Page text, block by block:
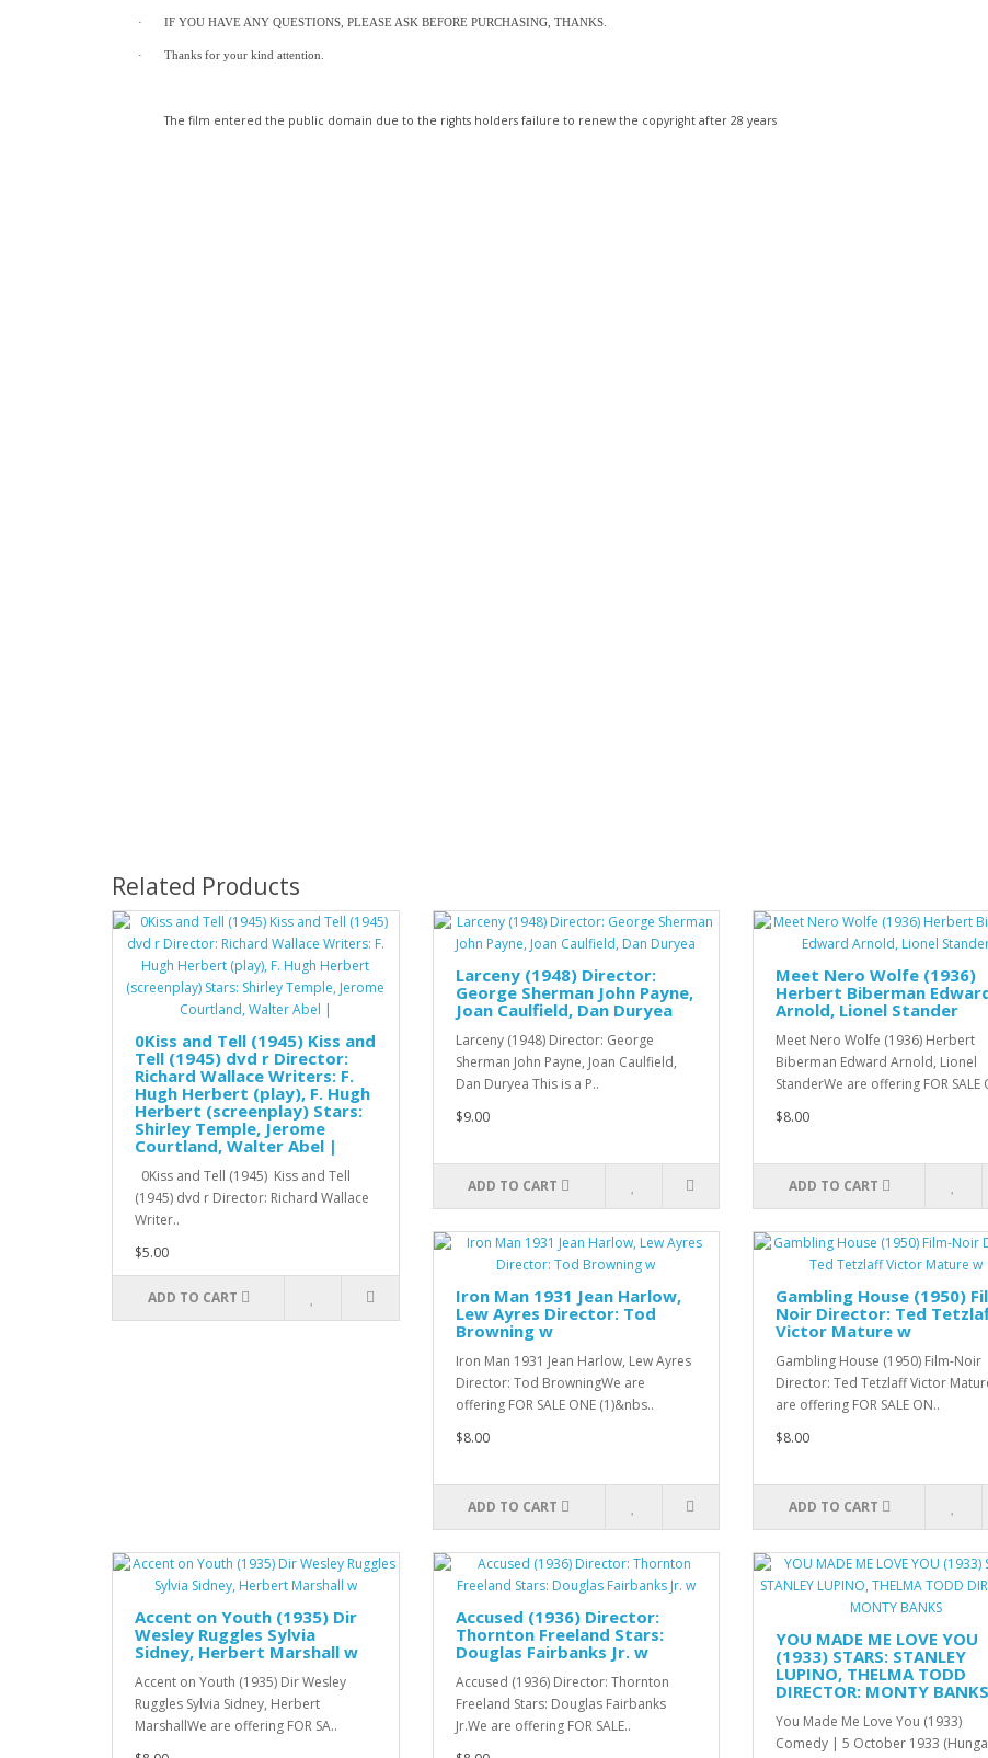
· IF YOU HAVE ANY QUESTIONS, PLEASE ASK BEFORE PURCHASING, THANKS.
· Thanks for your kind attention.
The film entered the public domain due to the rights holders failure to renew the copyright after 28 years
Related Products
0Kiss and Tell (1945) Kiss and
Tell (1945) dvd r Director:
Richard Wallace Writers: F.
Hugh Herbert (play), F. Hugh
Herbert (screenplay) Stars:
Shirley Temple, Jerome
Courtland, Walter Abel |
0Kiss and Tell (1945) Kiss and Tell
(1945) dvd r Director: Richard Wallace
Writer..
$5.00
ADD TO CART
Larceny (1948) Director:
George Sherman John Payne,
Joan Caulfield, Dan Duryea
Larceny (1948) Director: George
Sherman John Payne, Joan Caulfield,
Dan Duryea This is a P..
$9.00
ADD TO CART
Meet Nero Wolfe (1936)
Herbert Biberman
Arnold, Lionel Stander
Meet Nero Wolfe (1936) Herbert
Biberman Edward Arnold, Lionel
StanderWe are offering FOR SALE
$8.00
ADD TO CART
Iron Man 1931 Jean Harlow,
Lew Ayres Director: Tod
Browning w
Iron Man 1931 Jean Harlow, Lew Ayres
Director: Tod BrowningWe are
offering FOR SALE ONE (1)&nbs..
$8.00
ADD TO CART
Gambling House (1950)
Noir Director: Ted
Victor Mature w
Gambling House (1950) Film-Noir
Director: Ted Tetzlaff Victor
are offering FOR SALE ON..
$8.00
ADD TO CART
Accent on Youth (1935) Dir
Wesley Ruggles Sylvia
Sidney, Herbert Marshall w
Accent on Youth (1935) Dir Wesley
Ruggles Sylvia Sidney, Herbert
MarshallWe are offering FOR SA..
Accused (1936) Director:
Thornton Freeland Stars:
Douglas Fairbanks Jr. w
Accused (1936) Director: Thornton
Freeland Stars: Douglas Fairbanks
Jr.We are offering FOR SALE..
YOU MADE ME LOVE YOU
(1933) STARS: STANLEY
LUPINO, THELMA TODD
DIRECTOR: MONTY BANKS
You Made Me Love You (1933)
Comedy | 5 October 1933